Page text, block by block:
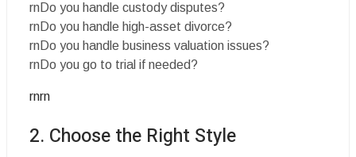
rnDo you handle custody disputes?
rnDo you handle high-asset divorce?
rnDo you handle business valuation issues?
rnDo you go to trial if needed?
rnrn
2. Choose the Right Style